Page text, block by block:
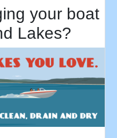
your boat
Lakes?